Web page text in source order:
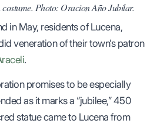
Photo: Oracion Año Jubilar.
in May, residents of Lucena,
veneration of their town’s patron
.
promises to be especially
as it marks a “jubilee,” 450
statue came to Lucena from